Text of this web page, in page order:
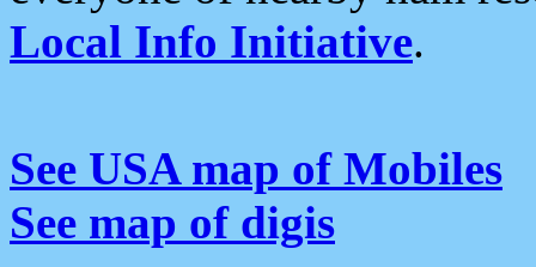
Local Info Initiative.
See USA map of Mobiles
See map of digis